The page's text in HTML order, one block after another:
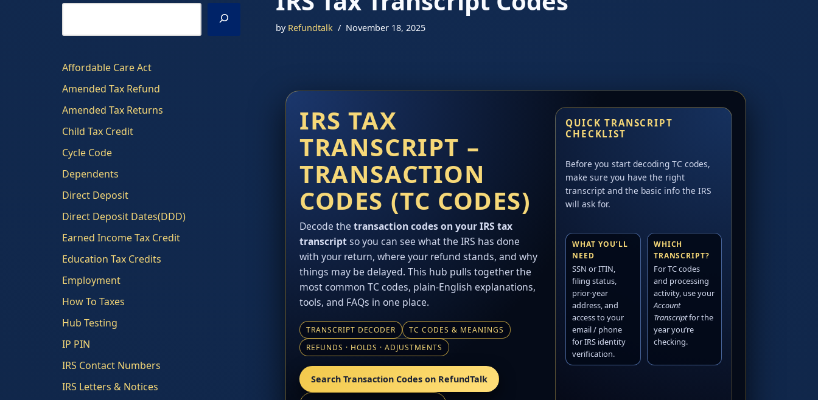
Affordable Care Act
Amended Tax Refund
Amended Tax Returns
Child Tax Credit
Cycle Code
Dependents
Direct Deposit
Direct Deposit Dates(DDD)
Earned Income Tax Credit
Education Tax Credits
Employment
How To Taxes
Hub Testing
IP PIN
IRS Contact Numbers
IRS Letters & Notices
by Refundtalk November 18, 2025
IRS TAX
TRANSCRIPT –
TRANSACTION
CODES (TC CODES)
Decode the transaction codes on your IRS tax
transcriptso you can see what the IRS has done
with your return, where your refund stands, and why
things may be delayed. This hub pulls together the
most common TC codes, plain-English explanations,
tools, and FAQs in one place.
TRANSCRIPT DECODER
TC CODES & MEANINGS
REFUNDS · HOLDS · ADJUSTMENTS
Search Transaction Codes on RefundTalk
QUICK TRANSCRIPT
CHECKLIST
Before you start decoding TC codes,
make sure you have the right
transcript and the basic info the IRS
will ask for.
WHAT YOU’LL
NEED
SSN or ITIN,
filing status,
prior-year
address, and
access to your
email / phone
for IRS identity
verification.
WHICH
TRANSCRIPT?
For TC codes
and processing
activity, use your
Account
Transcriptfor the
year you’re
checking.